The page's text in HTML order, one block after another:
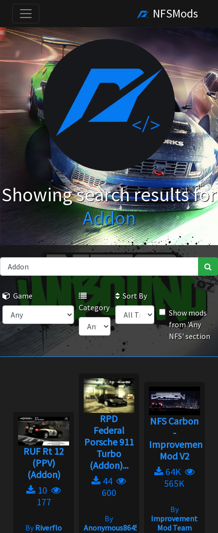
NFSMods
Showing search results for
Addon
Game
Category
Sort By
Show mods
from 'Any
NFS' section
RUF Rt 12
(PPV)
(Addon)
10
177
ByRiverflo
RPD
Federal
Porsche 911
Turbo
(Addon)...
44
600
By
Anonymous86453
NFS Carbon
-
Improvement
Mod V2
64K
565K
By
Improvement
Mod Team